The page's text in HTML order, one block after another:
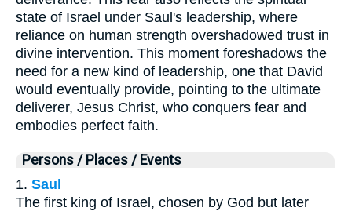
state of Israel under Saul's leadership, where
reliance on human strength overshadowed trust in
divine intervention. This moment foreshadows the
need for a new kind of leadership, one that David
would eventually provide, pointing to the ultimate
deliverer, Jesus Christ, who conquers fear and
embodies perfect faith.
Persons / Places / Events
1. Saul
The first king of Israel, chosen by God but later